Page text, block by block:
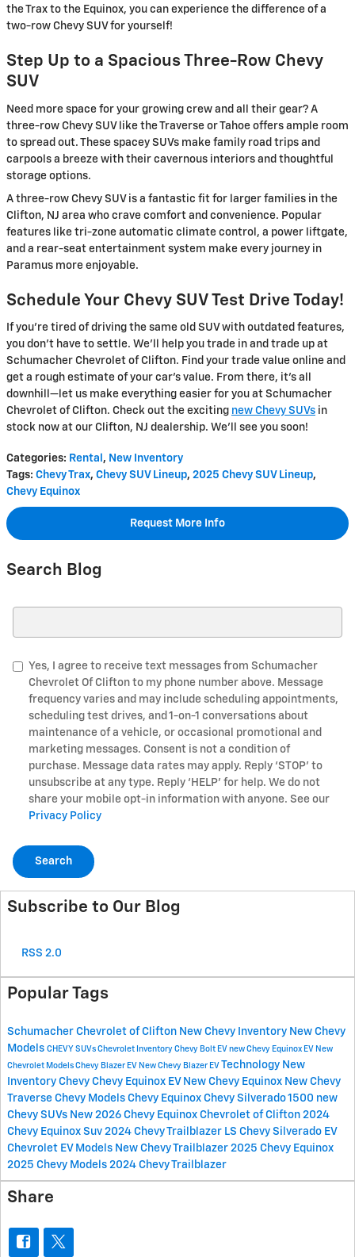
the Trax to the Equinox, you can experience the difference of a
two-row Chevy SUV for yourself!
Step Up to a Spacious Three-Row Chevy
SUV
Need more space for your growing crew and all their gear? A
three-row Chevy SUV like the Traverse or Tahoe offers ample room
to spread out. These spacey SUVs make family road trips and
carpools a breeze with their cavernous interiors and thoughtful
storage options.
A three-row Chevy SUV is a fantastic fit for larger families in the
Clifton, NJ area who crave comfort and convenience. Popular
features like tri-zone automatic climate control, a power liftgate,
and a rear-seat entertainment system make every journey in
Paramus more enjoyable.
Schedule Your Chevy SUV Test Drive Today!
If you're tired of driving the same old SUV with outdated features,
you don't have to settle. We'll help you trade in and trade up at
Schumacher Chevrolet of Clifton. Find your trade value online and
get a rough estimate of your car's value. From there, it's all
downhill—let us make everything easier for you at Schumacher
Chevrolet of Clifton. Check out the exciting new Chevy SUVs in
stock now at our Clifton, NJ dealership. We'll see you soon!
Categories: Rental , New Inventory
Tags: Chevy Trax, Chevy SUV Lineup, 2025 Chevy SUV Lineup,
Chevy Equinox
Request More Info
Search Blog
Yes, I agree to receive text messages from Schumacher
Chevrolet Of Clifton to my phone number above. Message
frequency varies and may include scheduling appointments,
scheduling test drives, and 1-on-1 conversations about
maintenance of a vehicle, or occasional promotional and
marketing messages. Consent is not a condition of
purchase. Message data rates may apply. Reply ‘STOP’ to
unsubscribe at any type. Reply ‘HELP’ for help. We do not
share your mobile opt-in information with anyone. See our
Privacy Policy
Search
Subscribe to Our Blog
RSS 2.0
Popular Tags
Schumacher Chevrolet of Clifton New Chevy Inventory New Chevy
Models CHEVY SUVs Chevrolet Inventory Chevy Bolt EV new Chevy Equinox EV New
Chevrolet Models Chevy Blazer EV New Chevy Blazer EV Technology New
Inventory Chevy Chevy Equinox EV New Chevy Equinox New Chevy
Traverse Chevy Models Chevy Equinox Chevy Silverado 1500 new
Chevy SUVs New 2026 Chevy Equinox Chevrolet of Clifton 2024
Chevy Equinox Suv 2024 Chevy Trailblazer LS Chevy Silverado EV
Chevrolet EV Models New Chevy Trailblazer 2025 Chevy Equinox
2025 Chevy Models 2024 Chevy Trailblazer
Share